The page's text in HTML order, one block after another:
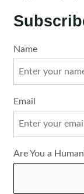
Name
Email
Are You a